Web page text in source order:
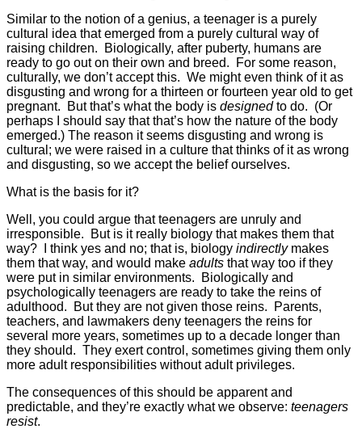
Similar to the notion of a genius, a teenager is a purely
cultural idea that emerged from a purely cultural way of
raising children. Biologically, after puberty, humans are
ready to go out on their own and breed. For some reason,
culturally, we don’t accept this. We might even think of it as
disgusting and wrong for a thirteen or fourteen year old to get
pregnant. But that’s what the body is designedto do. (Or
perhaps I should say that that’s how the nature of the body
emerged.) The reason it seems disgusting and wrong is
cultural; we were raised in a culture that thinks of it as wrong
and disgusting, so we accept the belief ourselves.
What is the basis for it?
Well, you could argue that teenagers are unruly and
irresponsible. But is it really biology that makes them that
way? I think yes and no; that is, biology indirectlymakes
them that way, and would make adults that way too if they
were put in similar environments. Biologically and
psychologically teenagers are ready to take the reins of
adulthood. But they are not given those reins. Parents,
teachers, and lawmakers deny teenagers the reins for
several more years, sometimes up to a decade longer than
they should. They exert control, sometimes giving them only
more adult responsibilities without adult privileges.
The consequences of this should be apparent and
predictable, and they’re exactly what we observe: teenagers
resist.